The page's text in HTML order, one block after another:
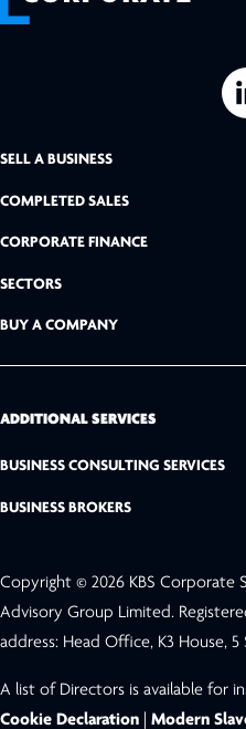
L
SELL A BUSINESS
COMPLETED SALES
CORPORATE FINANCE
SECTORS
BUY A COMPANY
ADDITIONAL SERVICES
BUSINESS CONSULTING SERVICES
BUSINESS BROKERS
Copyright © 2026 KBS Corporate
Advisory Group Limited.
address: Head Office, K3 House,
A list of Directors is available for
Cookie Declaration
Modern